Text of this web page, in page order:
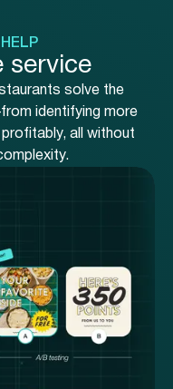
service
solve the
identifying more
all without